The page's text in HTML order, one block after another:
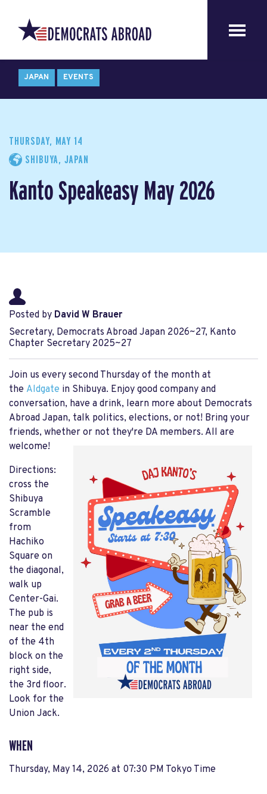
JAPAN EVENTS
THURSDAY, MAY 14
SHIBUYA, JAPAN
Kanto Speakeasy May 2026
Posted by David W Brauer
Secretary, Democrats Abroad Japan 2026~27, Kanto
Chapter Secretary 2025~27
Join us every second Thursday of the month at
the Aldgate in Shibuya. Enjoy good company and
conversation, have a drink, learn more about Democrats
Abroad Japan, talk politics, elections, or not! Bring your
friends, whether or not they're DA members. All are
welcome!
Directions:
cross the
Shibuya
Scramble
from
Hachiko
Square on
the diagonal,
walk up
Center-Gai.
The pub is
near the end
of the 4th
block on the
right side,
the 3rd floor.
Look for the
Union Jack.
WHEN
Thursday, May 14, 2026 at 07:30 PM Tokyo Time